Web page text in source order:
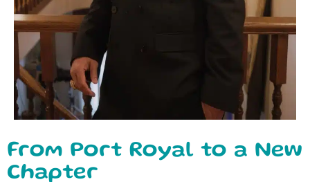
From Port Royal to a New
Chapter